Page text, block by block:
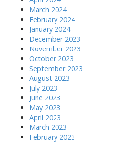
March 2024
February 2024
January 2024
December 2023
November 2023
October 2023
September 2023
August 2023
July 2023
June 2023
May 2023
April 2023
March 2023
February 2023